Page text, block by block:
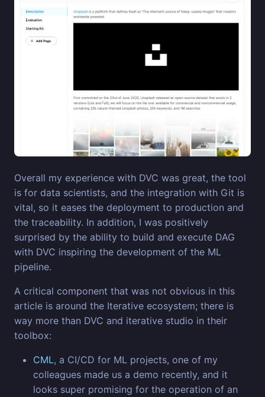
Overall my experience with DVC was great, the tool
is for data scientists, and the integration with Git is
vital, so it eases the deployment to production and
the traceability. In addition, I was positively
surprised by the ability to build and execute DAG
with DVC inspiring the development of the ML
pipeline.
A critical component that was not obvious in this
article is around the Iterative ecosystem; there is
way more than DVC and iterative studio in their
toolbox:
CML, a CI/CD for ML projects, one of my
colleagues made us a demo recently, and it
looks super promising for the operation of an